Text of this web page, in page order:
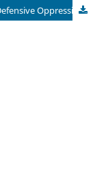
Introducing a New Literary Theory: Reactive Defensive Oppression through the Lens of Mahesh Dattani’s Bravely Fought the Queen and Alice Walker’s The Color Purple